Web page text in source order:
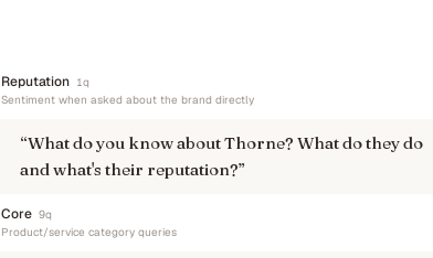
Reputation 1q
Sentiment when asked about the brand directly
“What do you know about Thorne? What do they do
and what's their reputation?”
Core 9q
Product/service category queries